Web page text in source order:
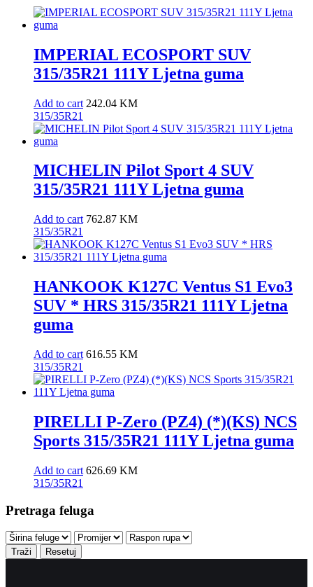
IMPERIAL ECOSPORT SUV
315/35R21 111Y Ljetna guma
Add to cart 242.04 KM
315/35R21
MICHELIN Pilot Sport 4 SUV
315/35R21 111Y Ljetna guma
Add to cart 762.87 KM
315/35R21
HANKOOK K127C Ventus S1 Evo3
SUV * HRS 315/35R21 111Y Ljetna
guma
Add to cart 616.55 KM
315/35R21
PIRELLI P-Zero (PZ4) (*)(KS) NCS
Sports 315/35R21 111Y Ljetna guma
Add to cart 626.69 KM
315/35R21
Pretraga feluga
Traži Resetuj